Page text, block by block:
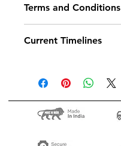
Terms and Conditions
Current Timelines